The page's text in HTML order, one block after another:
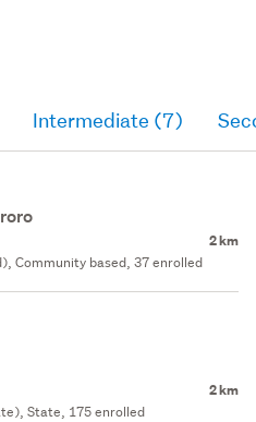
Intermediate (7)
2 km
Community based, 37 enrolled
2 km
State, 175 enrolled